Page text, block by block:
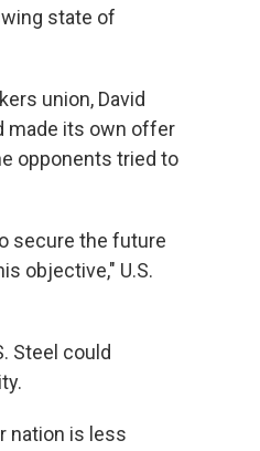
state of
union, David
made its own offer
opponents tried to
secure the future
objective," U.S.
Steel could
nation is less